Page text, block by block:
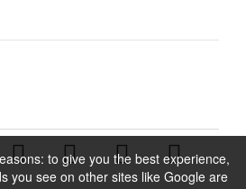
to give you the best experience,
you see on other sites like Google are